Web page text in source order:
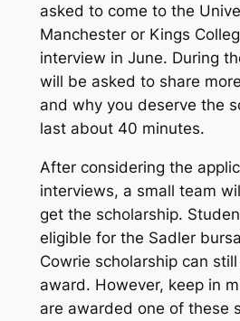
asked to come to the
Manchester or Kings
interview in June. During
will be asked to share
and why you deserve the
last about 40 minutes.
After considering the
interviews, a small team
get the scholarship.
eligible for the Sadler
Cowrie scholarship can
award. However, keep in
are awarded one of these